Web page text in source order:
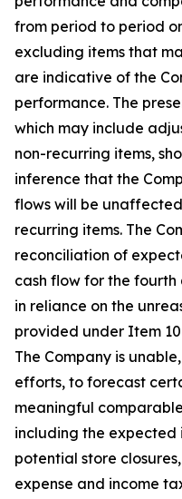
from period to period
excluding items that
are indicative of the
performance. The
which may include
non-recurring items,
inference that the
flows will be
recurring items. The
reconciliation of
cash flow for the
in reliance on the
provided under Item
The Company is
efforts, to forecast
meaningful
including the
potential store
expense and income